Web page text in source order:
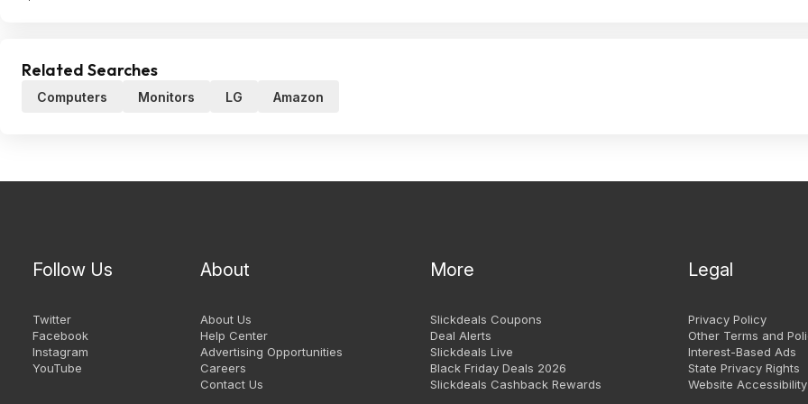
Related Searches
Computers Monitors LG Amazon
Follow Us
Twitter
Facebook
Instagram
YouTube
About
About Us
Help Center
Advertising Opportunities
Careers
Contact Us
More
Slickdeals Coupons
Deal Alerts
Slickdeals Live
Black Friday Deals 2026
Slickdeals Cashback Rewards
Legal
Privacy Policy
Other Terms and
Interest-Based Ads
State Privacy Rights
Website Accessibility